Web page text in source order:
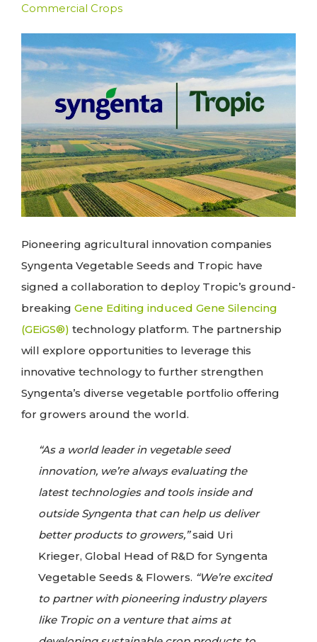
Commercial Crops
Pioneering agricultural innovation companies
Syngenta Vegetable Seeds and Tropic have
signed a collaboration to deploy Tropic’s ground-
breaking Gene Editing induced Gene Silencing
(GEiGS®) technology platform. The partnership
will explore opportunities to leverage this
innovative technology to further strengthen
Syngenta’s diverse vegetable portfolio offering
for growers around the world.
“As a world leader in vegetable seed
innovation, we’re always evaluating the
latest technologies and tools inside and
outside Syngenta that can help us deliver
better products to growers,”said Uri
Krieger, Global Head of R&D for Syngenta
Vegetable Seeds & Flowers. “We’re excited
to partner with pioneering industry players
like Tropic on a venture that aims at